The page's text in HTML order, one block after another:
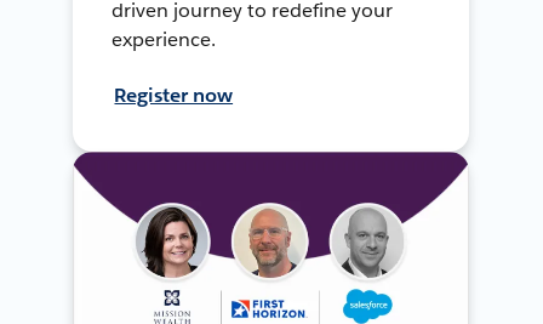
driven journey to redefine your
experience.
Register now